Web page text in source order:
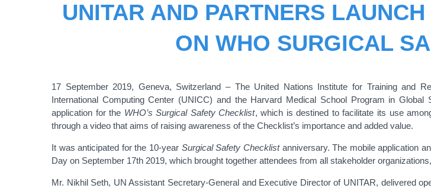
UNITAR AND PARTNERS
ON WHO SURGICAL
17 September 2019, Geneva, Switzerland – The United Nations Institute for Training and
International Computing Center (UNICC) and the Harvard Medical School Program in
application for the WHO’s Surgical Safety Checklist, which is destined to facilitate its use
through a video that aims of raising awareness of the Checklist’s importance and added value.
It was anticipated for the 10-year Surgical Safety Checklistanniversary. The mobile application
Day on September 17th 2019, which brought together attendees from all stakeholder
Mr. Nikhil Seth, UN Assistant Secretary-General and Executive Director of UNITAR, delivered